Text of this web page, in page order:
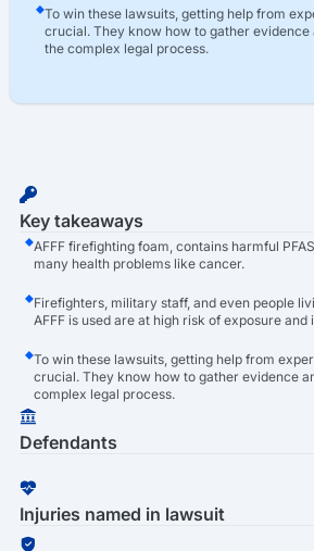
To win these lawsuits, getting help from
crucial. They know how to gather evidence
the complex legal process.
Key takeaways
AFFF firefighting foam, contains harmful
many health problems like cancer.
Firefighters, military staff, and even people
AFFF is used are at high risk of exposure and
To win these lawsuits, getting help from
crucial. They know how to gather evidence
complex legal process.
Defendants
Injuries named in lawsuit